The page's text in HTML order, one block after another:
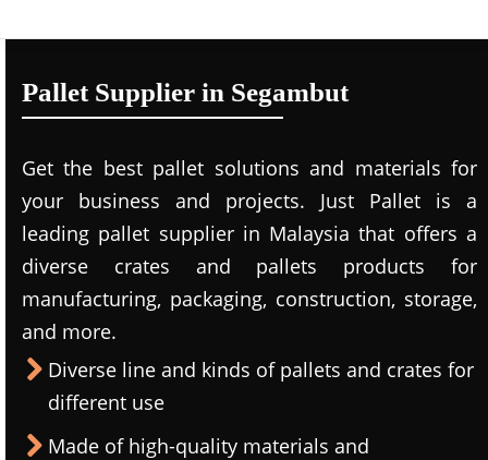
Pallet Supplier in Segambut
Get the best pallet solutions and materials for
your business and projects. Just Pallet is a
leading pallet supplier in Malaysia that offers a
diverse crates and pallets products for
manufacturing, packaging, construction, storage,
and more.
Diverse line and kinds of pallets and crates for
different use
Made of high-quality materials and